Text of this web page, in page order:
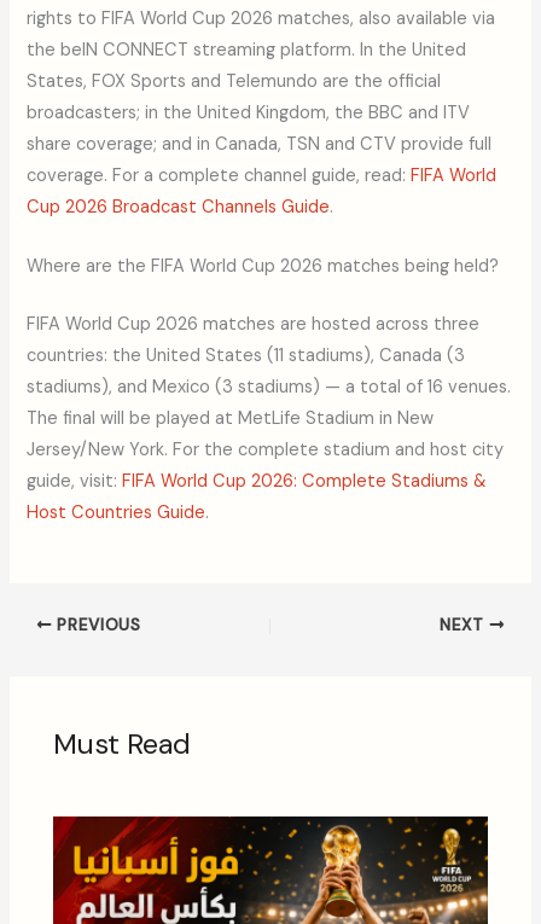
rights to FIFA World Cup 2026 matches, also available via
the beIN CONNECT streaming platform. In the United
States, FOX Sports and Telemundo are the official
broadcasters; in the United Kingdom, the BBC and ITV
share coverage; and in Canada, TSN and CTV provide full
coverage. For a complete channel guide, read:FIFA World
Cup 2026 Broadcast Channels Guide.
Where are the FIFA World Cup 2026 matches being held?
FIFA World Cup 2026 matches are hosted across three
countries: the United States (11 stadiums), Canada (3
stadiums), and Mexico (3 stadiums) — a total of 16 venues.
The final will be played at MetLife Stadium in New
Jersey/New York. For the complete stadium and host city
guide, visit:FIFA World Cup 2026: Complete Stadiums &
Host Countries Guide.
PREVIOUS NEXT
Must Read